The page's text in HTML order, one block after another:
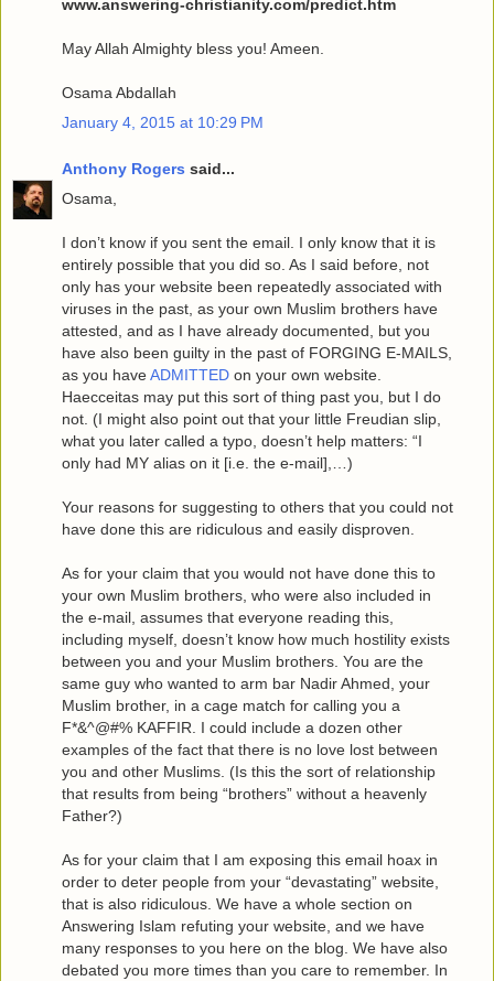
www.answering-christianity.com/predict.htm
May Allah Almighty bless you! Ameen.
Osama Abdallah
January 4, 2015 at 10:29 PM
Anthony Rogers said...
Osama,
I don’t know if you sent the email. I only know that it is
entirely possible that you did so. As I said before, not
only has your website been repeatedly associated with
viruses in the past, as your own Muslim brothers have
attested, and as I have already documented, but you
have also been guilty in the past of FORGING E-MAILS,
as you haveADMITTED on your own website.
Haecceitas may put this sort of thing past you, but I do
not. (I might also point out that your little Freudian slip,
what you later called a typo, doesn’t help matters: “I
only had MY alias on it [i.e. the e-mail],…)
Your reasons for suggesting to others that you could not
have done this are ridiculous and easily disproven.
As for your claim that you would not have done this to
your own Muslim brothers, who were also included in
the e-mail, assumes that everyone reading this,
including myself, doesn’t know how much hostility exists
between you and your Muslim brothers. You are the
same guy who wanted to arm bar Nadir Ahmed, your
Muslim brother, in a cage match for calling you a
F*&^@#% KAFFIR. I could include a dozen other
examples of the fact that there is no love lost between
you and other Muslims. (Is this the sort of relationship
that results from being “brothers” without a heavenly
Father?)
As for your claim that I am exposing this email hoax in
order to deter people from your “devastating” website,
that is also ridiculous. We have a whole section on
Answering Islam refuting your website, and we have
many responses to you here on the blog. We have also
debated you more times than you care to remember. In